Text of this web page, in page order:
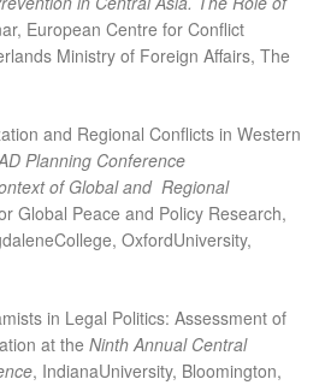
European Centre for Conflict
Ministry of Foreign Affairs, The
and Regional Conflicts in Western
Planning Conference
of Global and Regional
Global Peace and Policy Research,
OxfordUniversity,
in Legal Politics: Assessment of
at the Ninth Annual Central
, IndianaUniversity, Bloomington,